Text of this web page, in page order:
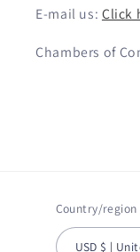
E-mail us: Click
Chambers of
Country/region
USD $ |